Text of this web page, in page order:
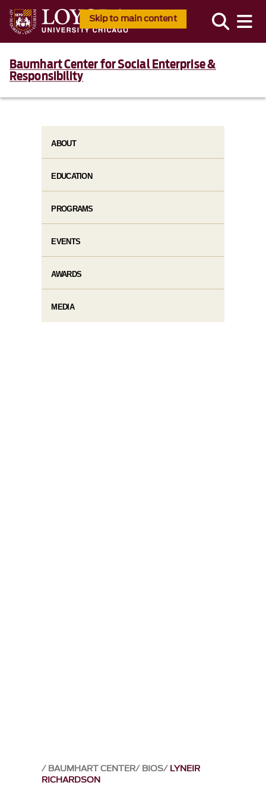
Skip to main content
Baumhart Center for Social Enterprise &
Responsibility
BAUMHART CENTER BIOS LYNEIR
RICHARDSON
ABOUT
EDUCATION
PROGRAMS
EVENTS
AWARDS
MEDIA